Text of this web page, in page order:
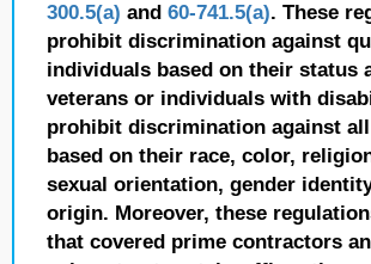
300.5(a) and 60-741.5(a). These
prohibit discrimination against
individuals based on their status
veterans or individuals with
prohibit discrimination against
based on their race, color,
sexual orientation, gender
origin. Moreover, these
that covered prime contractors